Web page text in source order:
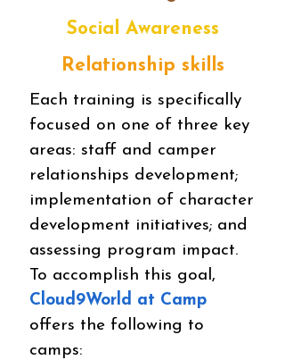
Social Awareness
Relationship skills
Each training is specifically
focused on one of three key
areas: staff and camper
relationships development;
implementation of character
development initiatives; and
assessing program impact.
To accomplish this goal,
Cloud9World at Camp
offers the following to
camps: